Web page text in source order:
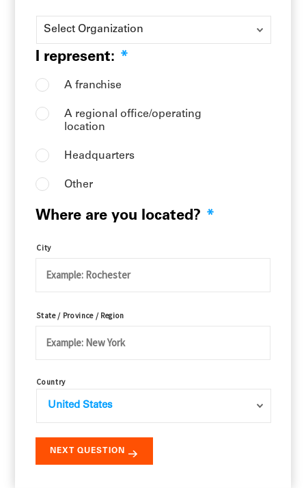
I represent: *
A franchise
A regional office/operating
location
Headquarters
Other
Where are you located? *
City
State / Province / Region
Country